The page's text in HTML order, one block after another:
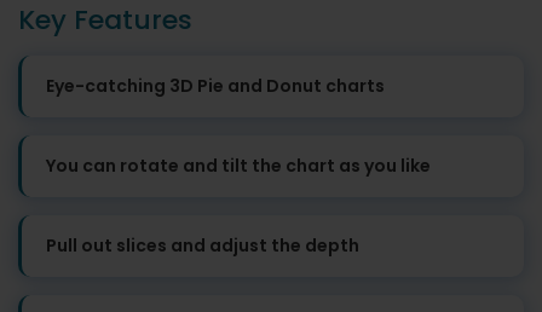
Key Features
Eye-catching 3D Pie and Donut charts
You can rotate and tilt the chart as you like
Pull out slices and adjust the depth